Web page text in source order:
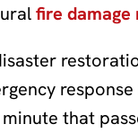
fire
that